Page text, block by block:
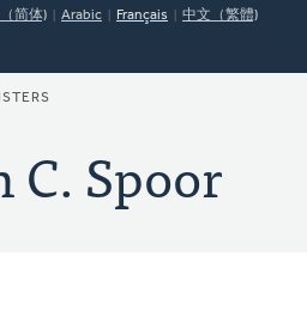
简体) Arabic Français 中文（繁體)
Spoor